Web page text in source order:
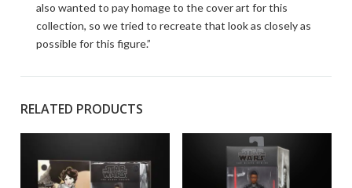
also wanted to pay homage to the cover art for this
collection, so we tried to recreate that look as closely as
possible for this figure.”
RELATED PRODUCTS